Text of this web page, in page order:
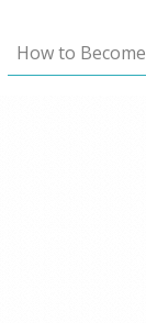
How to Become